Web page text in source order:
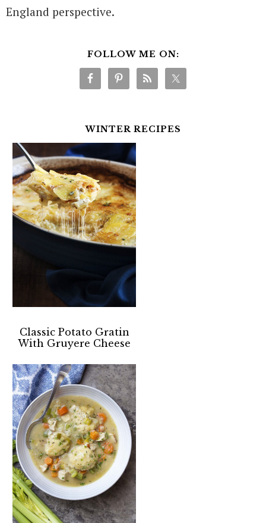
England perspective.
FOLLOW ME ON:
WINTER RECIPES
Classic Potato Gratin
With Gruyere Cheese